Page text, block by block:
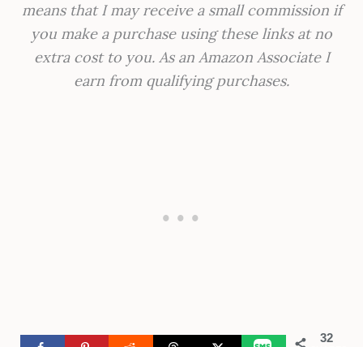
means that I may receive a small commission if
you make a purchase using these links at no
extra cost to you. As an Amazon Associate I
earn from qualifying purchases.
32